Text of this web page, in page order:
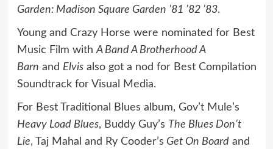
Garden: Madison Square Garden ’81 ’82 ’83.
Young and Crazy Horse were nominated for Best
Music Film withA Band A Brotherhood A
Barn and Elvisalso got a nod for Best Compilation
Soundtrack for Visual Media.
For Best Traditional Blues album, Gov’t Mule’s
Heavy Load Blues, Buddy Guy’s The Blues Don’t
Lie, Taj Mahal and Ry Cooder’s Get On Board and